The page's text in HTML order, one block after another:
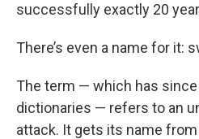
successfully exactly 20
There’s even a name for it:
The term — which has
dictionaries — refers to an
attack. It gets its name from